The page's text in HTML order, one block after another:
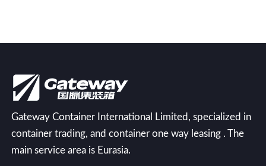
Gateway Container International Limited, specialized in
container trading, and container one way leasing . The
main service area is Eurasia.